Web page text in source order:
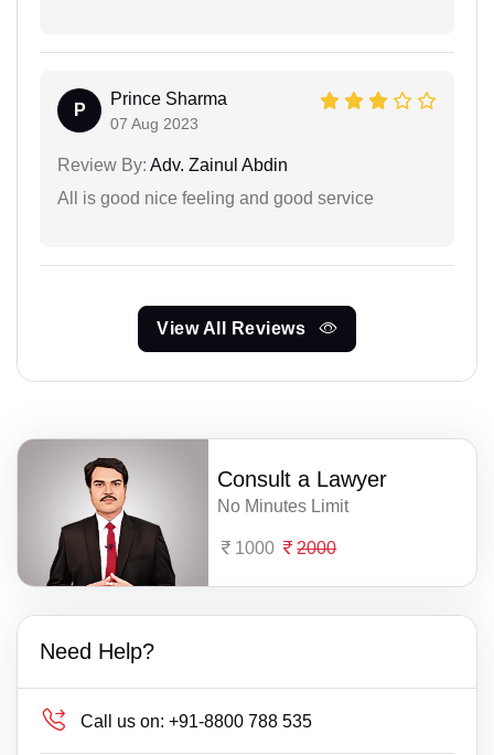
P
Prince Sharma
07 Aug 2023
Review By: Adv. Zainul Abdin
All is good nice feeling and good service
View All Reviews
Consult a Lawyer
No Minutes Limit
1000 2000
Need Help?
Call us on: +91-8800 788 535